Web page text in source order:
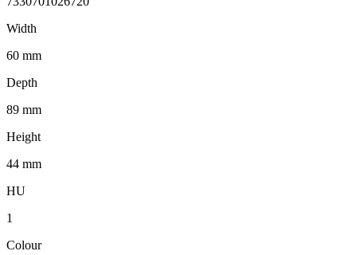
Width
60 mm
Depth
89 mm
Height
44 mm
HU
1
Colour